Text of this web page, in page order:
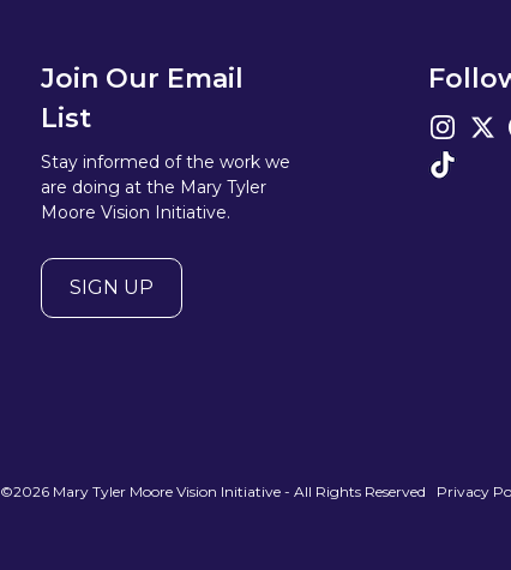
Join Our Email
List
Stay informed of the work we
are doing at the Mary Tyler
Moore Vision Initiative.
SIGN UP
©2026 Mary Tyler Moore Vision Initiative - All Rights Reserved Privacy